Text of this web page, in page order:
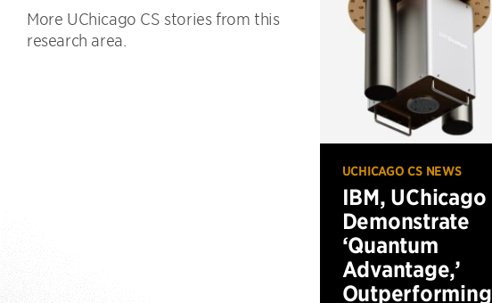
More UChicago CS stories from this
research area.
UCHICAGO CS NEWS
IBM, UChicago
Demonstrate
‘Quantum
Advantage,’
Outperforming